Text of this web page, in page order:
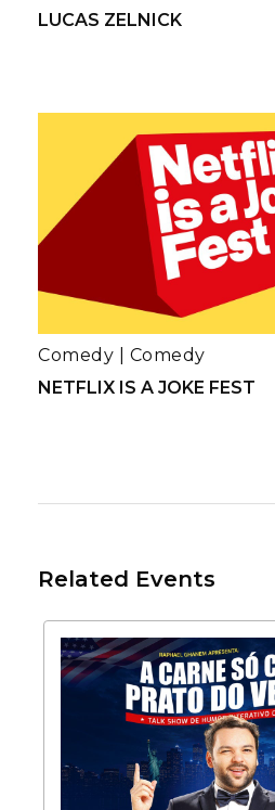
LUCAS ZELNICK
NETFLIX IS A JOKE FEST
Comedy Comedy
Related Events